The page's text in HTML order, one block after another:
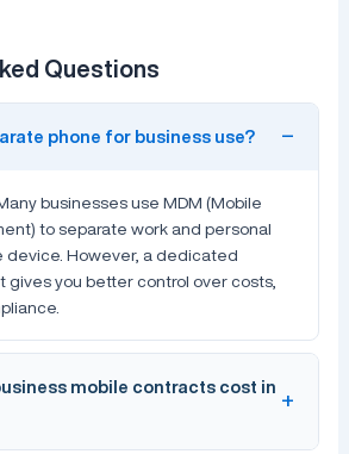
Questions
phone for business use?
businesses use MDM (Mobile
to separate work and personal
device. However, a dedicated
gives you better control over costs,
mobile contracts cost in